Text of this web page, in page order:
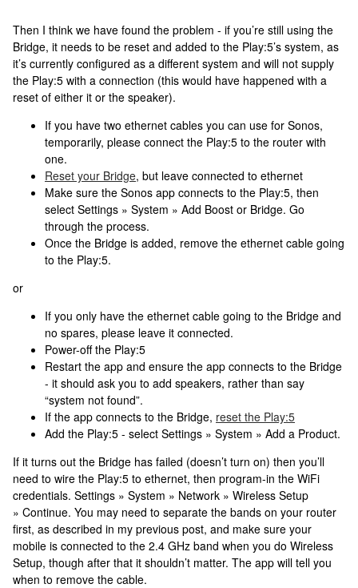
Then I think we have found the problem - if you’re still using the
Bridge, it needs to be reset and added to the Play:5’s system, as
it’s currently configured as a different system and will not supply
the Play:5 with a connection (this would have happened with a
reset of either it or the speaker).
If you have two ethernet cables you can use for Sonos,
temporarily, please connect the Play:5 to the router with
one.
Reset your Bridge, but leave connected to ethernet
Make sure the Sonos app connects to the Play:5, then
select Settings » System » Add Boost or Bridge. Go
through the process.
Once the Bridge is added, remove the ethernet cable going
to the Play:5.
or
If you only have the ethernet cable going to the Bridge and
no spares, please leave it connected.
Power-off the Play:5
Restart the app and ensure the app connects to the Bridge
- it should ask you to add speakers, rather than say
“system not found”.
If the app connects to the Bridge, reset the Play:5
Add the Play:5 - select Settings » System » Add a Product.
If it turns out the Bridge has failed (doesn’t turn on) then you’ll
need to wire the Play:5 to ethernet, then program-in the WiFi
credentials. Settings » System » Network » Wireless Setup
» Continue. You may need to separate the bands on your router
first, as described in my previous post, and make sure your
mobile is connected to the 2.4 GHz band when you do Wireless
Setup, though after that it shouldn’t matter. The app will tell you
when to remove the cable.